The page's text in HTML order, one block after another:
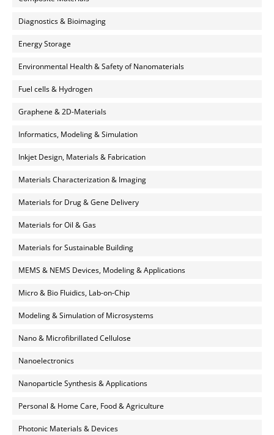
Diagnostics & Bioimaging
Energy Storage
Environmental Health & Safety of Nanomaterials
Fuel cells & Hydrogen
Graphene & 2D-Materials
Informatics, Modeling & Simulation
Inkjet Design, Materials & Fabrication
Materials Characterization & Imaging
Materials for Drug & Gene Delivery
Materials for Oil & Gas
Materials for Sustainable Building
MEMS & NEMS Devices, Modeling & Applications
Micro & Bio Fluidics, Lab-on-Chip
Modeling & Simulation of Microsystems
Nano & Microfibrillated Cellulose
Nanoelectronics
Nanoparticle Synthesis & Applications
Personal & Home Care, Food & Agriculture
Photonic Materials & Devices